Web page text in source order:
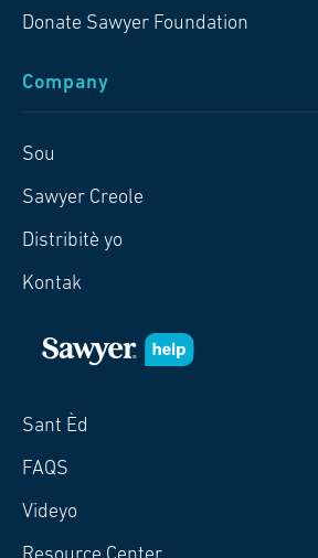
Donate Sawyer Foundation
Company
Sou
Sawyer Creole
Distribitè yo
Kontak
Sant Èd
FAQS
Videyo